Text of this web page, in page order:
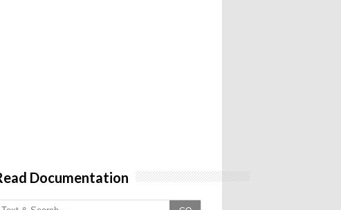
Documentation